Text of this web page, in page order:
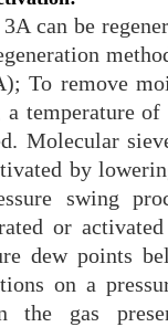
can be
To remove
temperature of
Molecular
by
swing
or
dew points
on a
the gas